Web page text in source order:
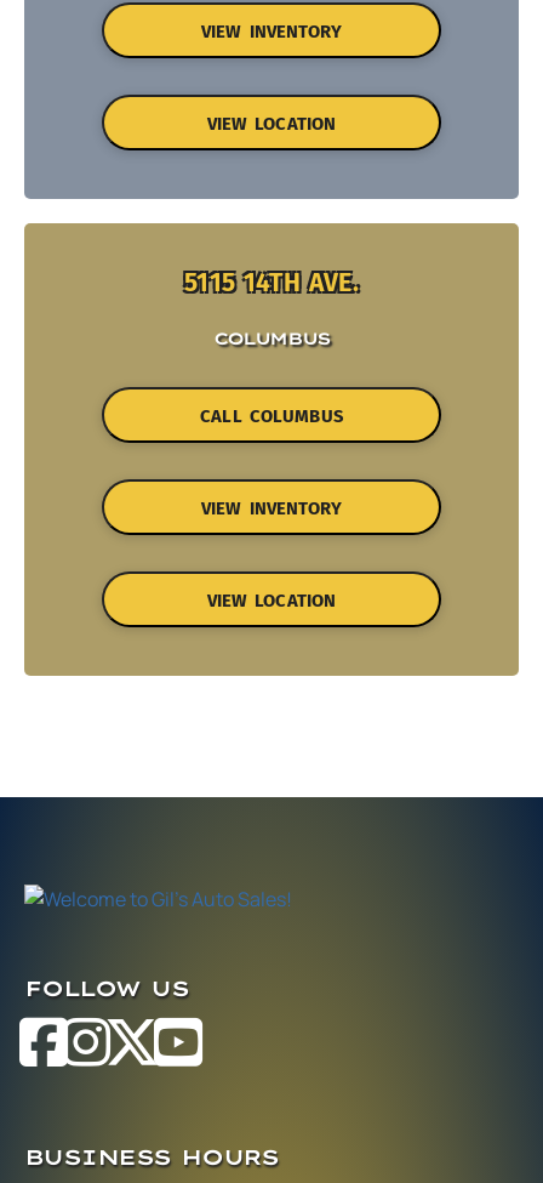
VIEW INVENTORY
VIEW LOCATION
5115 14TH AVE.
COLUMBUS
CALL COLUMBUS
VIEW INVENTORY
VIEW LOCATION
FOLLOW US
BUSINESS HOURS